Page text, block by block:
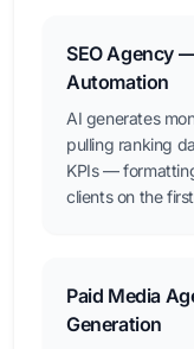
SEO Agency
Automation
AI generates
pulling ranking
KPIs —
clients on the
Paid Media
Generation